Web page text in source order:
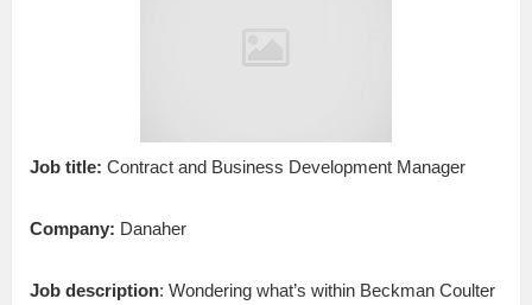
Job title: Contract and Business Development Manager
Company: Danaher
Job description: Wondering what’s within Beckman Coulter